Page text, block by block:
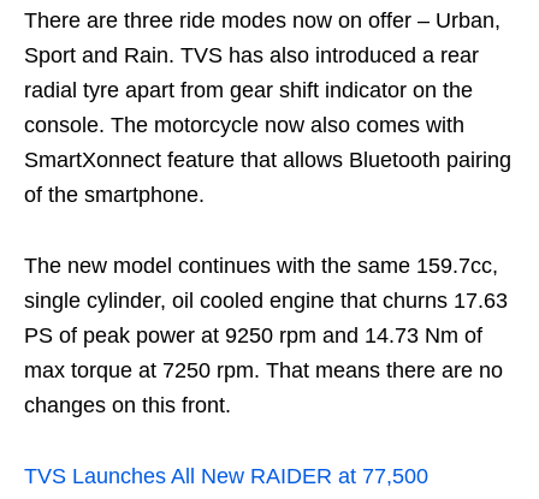
There are three ride modes now on offer – Urban,
Sport and Rain. TVS has also introduced a rear
radial tyre apart from gear shift indicator on the
console. The motorcycle now also comes with
SmartXonnect feature that allows Bluetooth pairing
of the smartphone.
The new model continues with the same 159.7cc,
single cylinder, oil cooled engine that churns 17.63
PS of peak power at 9250 rpm and 14.73 Nm of
max torque at 7250 rpm. That means there are no
changes on this front.
TVS Launches All New RAIDER at 77,500